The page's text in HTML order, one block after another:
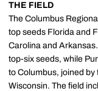
THE FIELD
The Columbus
top seeds Florida and
Carolina and
top-six seeds, while
to Columbus, joined by
Wisconsin. The field